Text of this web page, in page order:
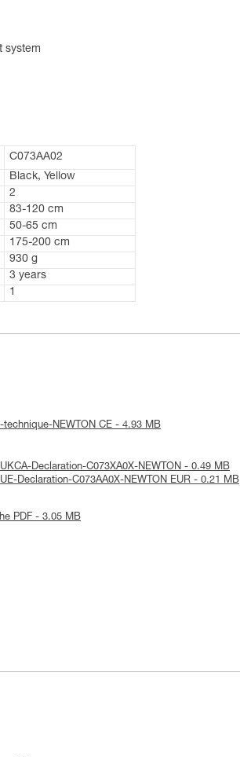
system
C073AA02
Black, Yellow
2
83-120 cm
50-65 cm
175-200 cm
930 g
3 years
1
NEWTON CE - 4.93 MB
Declaration-C073XA0X-NEWTON - 0.49 MB
Declaration-C073AA0X-NEWTON EUR - 0.21 MB
PDF - 3.05 MB